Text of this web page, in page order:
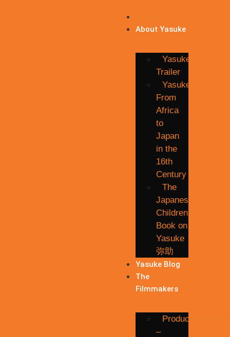
About Yasuke
Yasuke
Trailer
Yasuke,
From
Africa
to
Japan
in the
16th
Century
The
Japanese
Children’s
Book on
Yasuke
弥助
Yasuke Blog
The
Filmmakers
Producer/Director
–